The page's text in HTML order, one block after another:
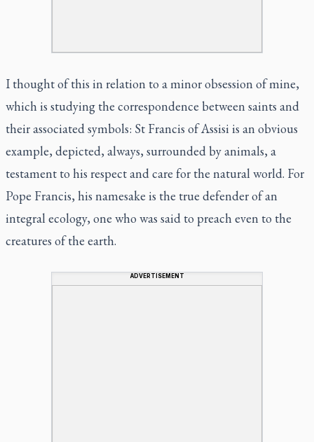
I thought of this in relation to a minor obsession of mine,
which is studying the correspondence between saints and
their associated symbols: St Francis of Assisi is an obvious
example, depicted, always, surrounded by animals, a
testament to his respect and care for the natural world. For
Pope Francis, his namesake is the true defender of an
integral ecology, one who was said to preach even to the
creatures of the earth.
ADVERTISEMENT